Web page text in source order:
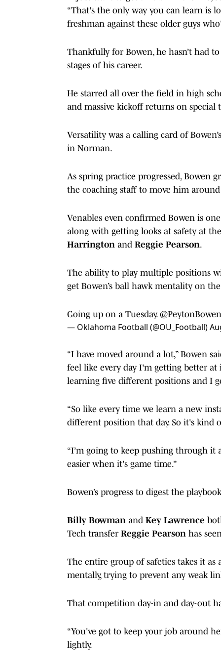
“That's the only way you can learn is
freshman against these older guys
Thankfully for Bowen, he hasn’t had
stages of his career.
He starred all over the field in high
and massive kickoff returns on special
Versatility was a calling card of
in Norman.
As spring practice progressed, Bowen
the coaching staff to move him
Venables even confirmed Bowen is
along with getting looks at safety at
Harrington and Reggie Pearson.
The ability to play multiple positions
get Bowen’s ball hawk mentality on
Going up on a Tuesday.
— Oklahoma Football (@OU_Football)
“I have moved around a lot,” Bowen
feel like every day I'm getting better
learning five different positions and I
“So like every time we learn a new
different position that day. So it's
“I’m going to keep pushing through
easier when it's game time.”
Bowen’s progress to digest the
Billy Bowman and Key Lawrence
Tech transfer Reggie Pearson has
The entire group of safeties takes it as
mentally, trying to prevent any weak
That competition day-in and day-out
“You've got to keep your job around
lightly.